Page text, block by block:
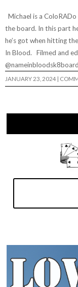
Michael is a
the board. In this part
he’s got when hitting
In Blood. Filmed and
JANUARY 23, 2024 |